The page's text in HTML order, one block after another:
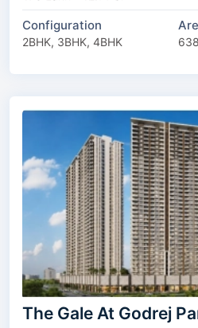
Configuration
2BHK, 3BHK, 4BHK
The Gale At Godrej